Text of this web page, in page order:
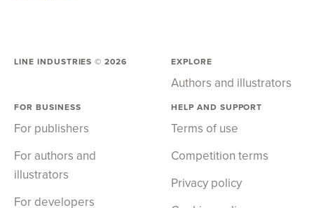
LINE INDUSTRIES ©2026 EXPLORE
Authors and illustrators
FOR BUSINESS
For publishers
For authors and
illustrators
For developers
HELP AND SUPPORT
Terms of use
Competition terms
Privacy policy